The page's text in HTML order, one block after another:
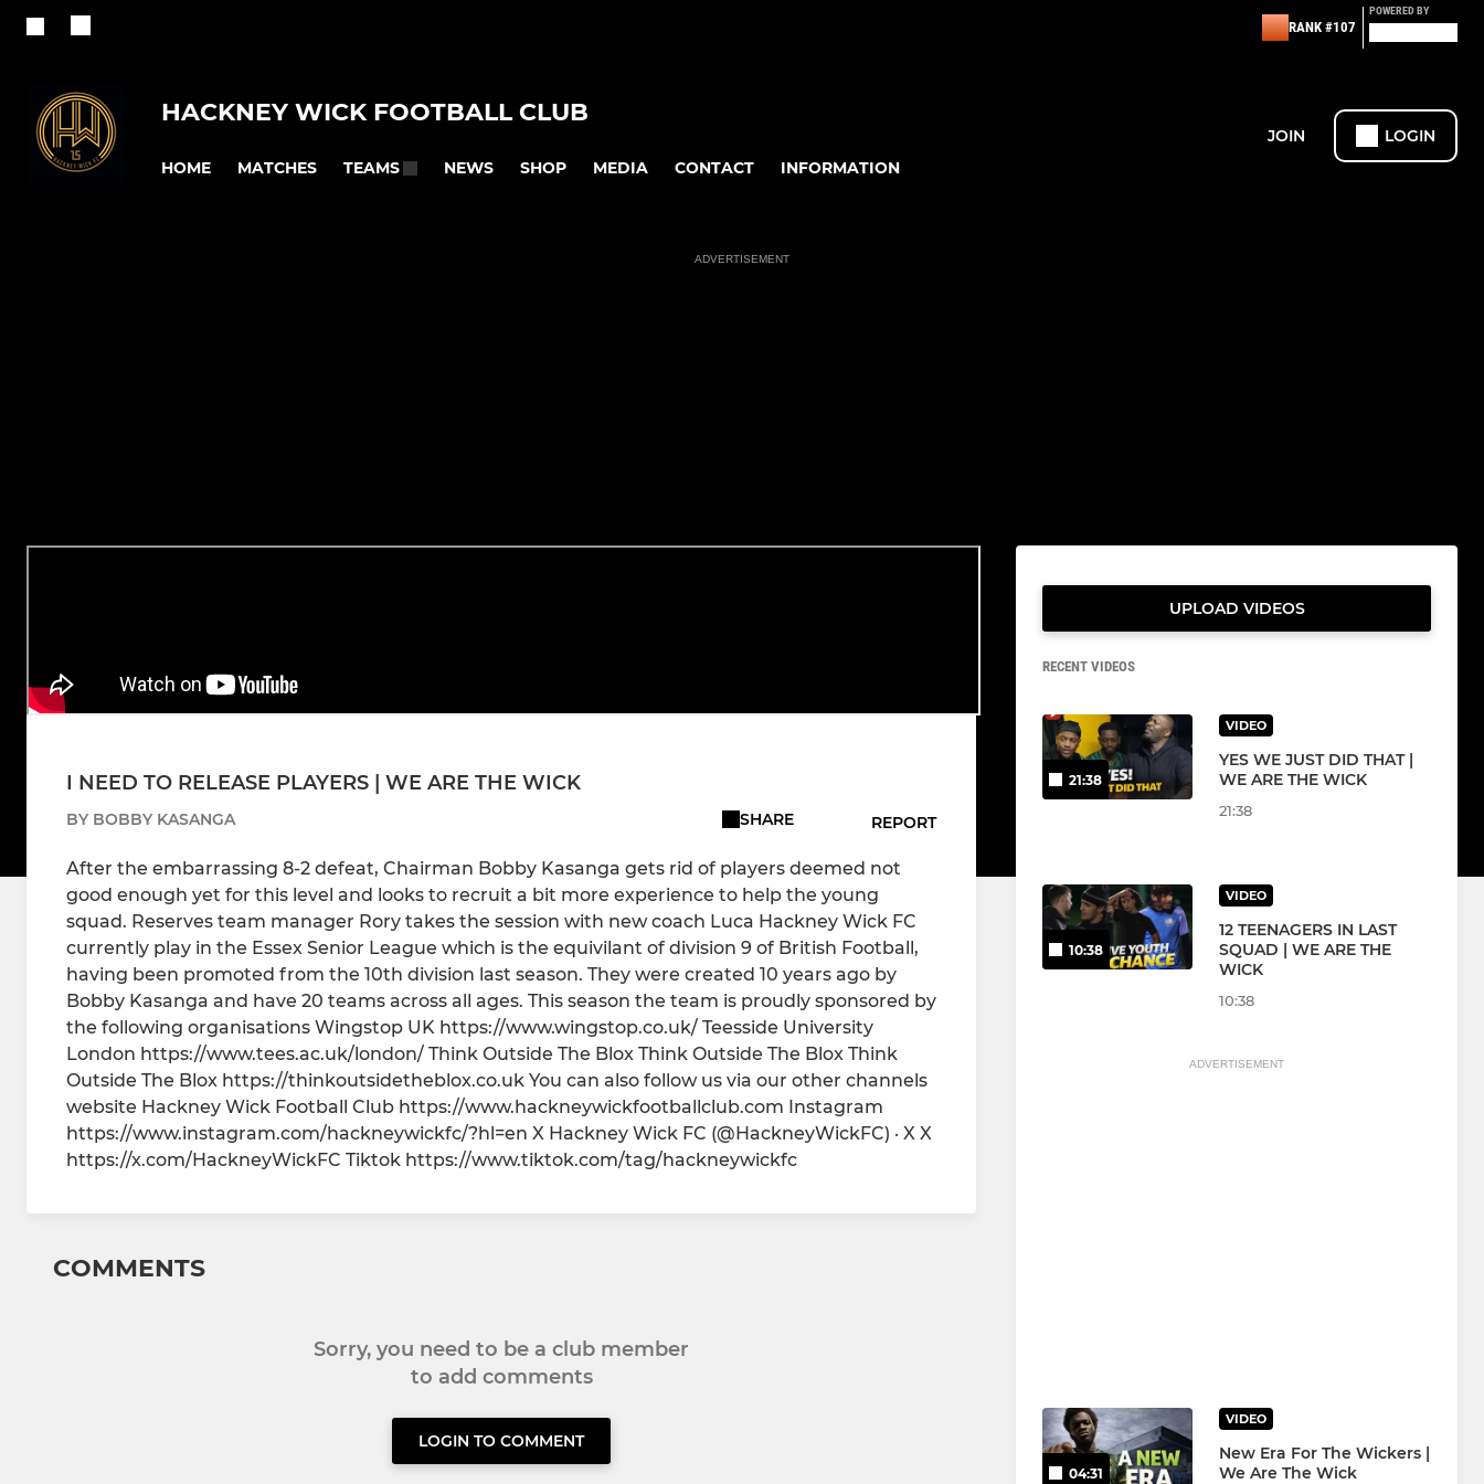
RANK #107
POWERED BY
HACKNEY WICK FOOTBALL CLUB
HOME MATCHES TEAMS NEWS SHOP MEDIA CONTACT INFORMATION
JOIN LOGIN
ADVERTISEMENT
I NEED TO RELEASE PLAYERS | WE ARE THE WICK
BY BOBBY KASANGA SHARE REPORT
After the embarrassing 8-2 defeat, Chairman Bobby Kasanga gets rid of players deemed not
good enough yet for this level and looks to recruit a bit more experience to help the young
squad. Reserves team manager Rory takes the session with new coach Luca Hackney Wick FC
currently play in the Essex Senior League which is the equivilant of division 9 of British Football,
having been promoted from the 10th division last season. They were created 10 years ago by
Bobby Kasanga and have 20 teams across all ages. This season the team is proudly sponsored by
the following organisations Wingstop UK https://www.wingstop.co.uk/ Teesside University
London https://www.tees.ac.uk/london/ Think Outside The Blox Think Outside The Blox Think
Outside The Blox https://thinkoutsidetheblox.co.uk You can also follow us via our other channels
website Hackney Wick Football Club https://www.hackneywickfootballclub.com Instagram
https://www.instagram.com/hackneywickfc/?hl=en X Hackney Wick FC (@HackneyWickFC) · X X
https://x.com/HackneyWickFC Tiktok https://www.tiktok.com/tag/hackneywickfc
COMMENTS
Sorry, you need to be a club member
to add comments
LOGIN TO COMMENT
UPLOAD VIDEOS
RECENT VIDEOS
21:38
VIDEO
YES WE JUST DID THAT |
WE ARE THE WICK
21:38
10:38
VIDEO
12 TEENAGERS IN LAST
SQUAD | WE ARE THE
WICK
10:38
ADVERTISEMENT
04:31
VIDEO
New Era For The Wickers |
We Are The Wick